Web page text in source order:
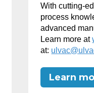
With cutting-
process
advanced
Learn more at
at:
Learn